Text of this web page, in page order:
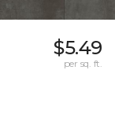
$5.49
per sq. ft.